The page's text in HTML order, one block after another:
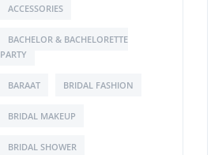
ACCESSORIES
BACHELOR & BACHELORETTE
PARTY
BARAAT BRIDAL FASHION
BRIDAL MAKEUP
BRIDAL SHOWER